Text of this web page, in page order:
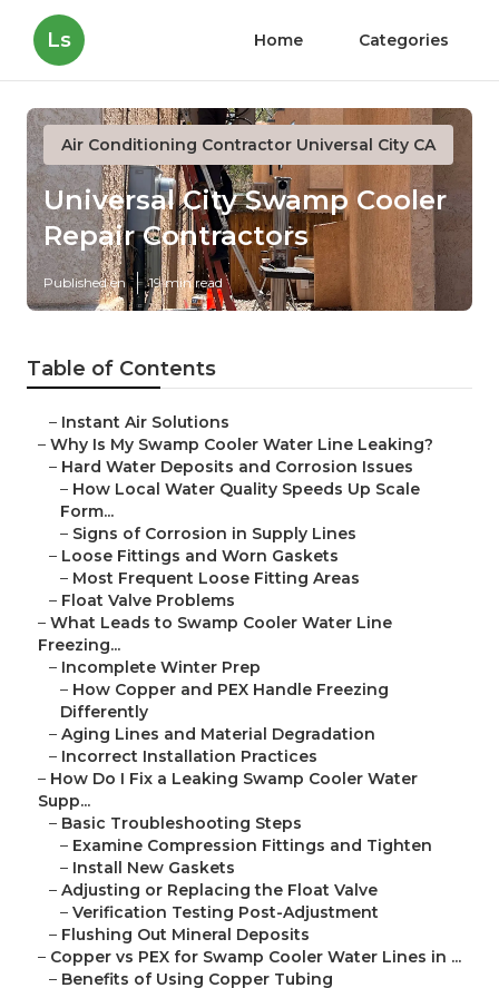
Ls Home Categories
Air Conditioning Contractor Universal City CA
Universal City Swamp Cooler
Repair Contractors
Published en 19 min read
Table of Contents
– Instant Air Solutions
– Why Is My Swamp Cooler Water Line Leaking?
– Hard Water Deposits and Corrosion Issues
– How Local Water Quality Speeds Up Scale
Form...
– Signs of Corrosion in Supply Lines
– Loose Fittings and Worn Gaskets
– Most Frequent Loose Fitting Areas
– Float Valve Problems
– What Leads to Swamp Cooler Water Line
Freezing...
– Incomplete Winter Prep
– How Copper and PEX Handle Freezing
Differently
– Aging Lines and Material Degradation
– Incorrect Installation Practices
– How Do I Fix a Leaking Swamp Cooler Water
Supp...
– Basic Troubleshooting Steps
– Examine Compression Fittings and Tighten
– Install New Gaskets
– Adjusting or Replacing the Float Valve
– Verification Testing Post-Adjustment
– Flushing Out Mineral Deposits
– Copper vs PEX for Swamp Cooler Water Lines in ...
– Benefits of Using Copper Tubing